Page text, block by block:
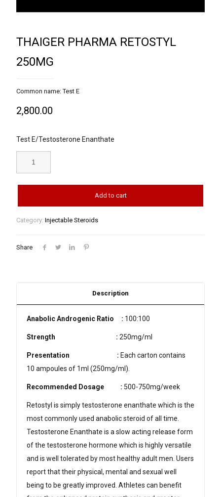
THAIGER PHARMA RETOSTYL
250MG
Common name: Test E
2,800.00
Test E/Testosterone Enanthate
Add to cart
Category: Injectable Steroids
Share
Description
Anabolic Androgenic Ratio : 100:100
Strength : 250mg/ml
Presentation : Each carton contains
10 ampoules of 1ml (250mg/ml).
Recommended Dosage : 500-750mg/week
Retostyl is simply testosterone enanthate which is the
most commonly used anabolic steroid of all time.
Testosterone Enanthate is a slow acting release form
of the testosterone hormone which is highly versatile
and is well tolerated by most healthy adult men. Users
report that their physical, mental and sexual well
being to be greatly improved. Athletes can benefit